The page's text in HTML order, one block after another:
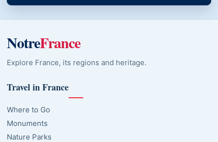
NotreFrance
Explore France, its regions and heritage.
Travel in France
Where to Go
Monuments
Nature Parks